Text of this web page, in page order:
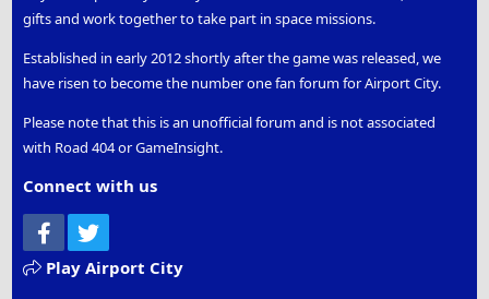
gifts and work together to take part in space missions.
Established in early 2012 shortly after the game was released, we
have risen to become the number one fan forum for Airport City.
Please note that this is an unofficial forum and is not associated
with Road 404 or GameInsight.
Connect with us
Facebook
Play Airport City